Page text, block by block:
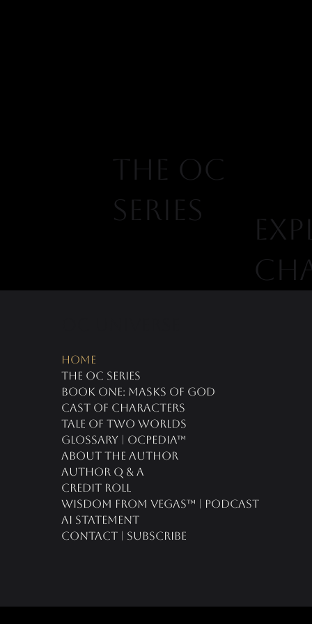
THE OC
SERIES
Home
The OC Series
Book One: Masks of God
Cast of Characters
Tale of Two Worlds
Glossary | OCPedia™
About the Author
Author Q & A
CREDIT ROLL
Wisdom From Vegas™ | Podcast
AI Statement
Contact | Subscribe